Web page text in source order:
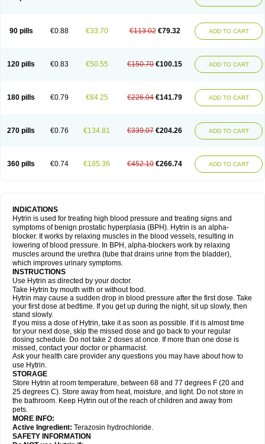
90 pills €0.88 €33.70 €113.02 €79.32 ADD TO CART
120 pills €0.83 €50.55 €150.70 €100.15 ADD TO CART
180 pills €0.79 €84.25 €226.04 €141.79 ADD TO CART
270 pills €0.76 €134.81 €339.07 €204.26 ADD TO CART
360 pills €0.74 €185.36 €452.10 €266.74 ADD TO CART
INDICATIONS
Hytrin is used for treating high blood pressure and treating signs and
symptoms of benign prostatic hyperplasia (BPH). Hytrin is an alpha-
blocker. It works by relaxing muscles in the blood vessels, resulting in
lowering of blood pressure. In BPH, alpha-blockers work by relaxing
muscles around the urethra (tube that drains urine from the bladder),
which improves urinary symptoms.
INSTRUCTIONS
Use Hytrin as directed by your doctor.
Take Hytrin by mouth with or without food.
Hytrin may cause a sudden drop in blood pressure after the first dose. Take
your first dose at bedtime. If you get up during the night, sit up slowly, then
stand slowly.
If you miss a dose of Hytrin, take it as soon as possible. If it is almost time
for your next dose, skip the missed dose and go back to your regular
dosing schedule. Do not take 2 doses at once. If more than one dose is
missed, contact your doctor or pharmacist.
Ask your health care provider any questions you may have about how to
use Hytrin.
STORAGE
Store Hytrin at room temperature, between 68 and 77 degrees F (20 and
25 degrees C). Store away from heat, moisture, and light. Do not store in
the bathroom. Keep Hytrin out of the reach of children and away from
pets.
MORE INFO:
Active Ingredient: Terazosin hydrochloride.
SAFETY INFORMATION